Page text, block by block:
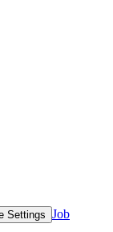
Settings Job